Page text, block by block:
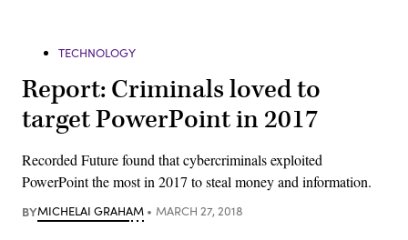
TECHNOLOGY
Report: Criminals loved to
target PowerPoint in 2017
Recorded Future found that cybercriminals exploited
PowerPoint the most in 2017 to steal money and information.
BYMICHELAI GRAHAM MARCH 27, 2018